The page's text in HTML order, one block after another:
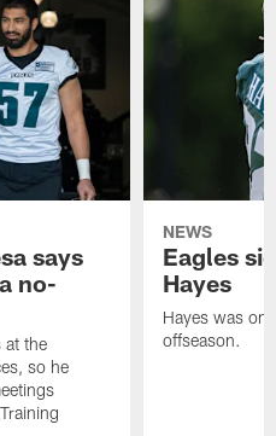
says
no-
at the
so he
NEWS
Eagles
Hayes
Hayes was on
offseason.